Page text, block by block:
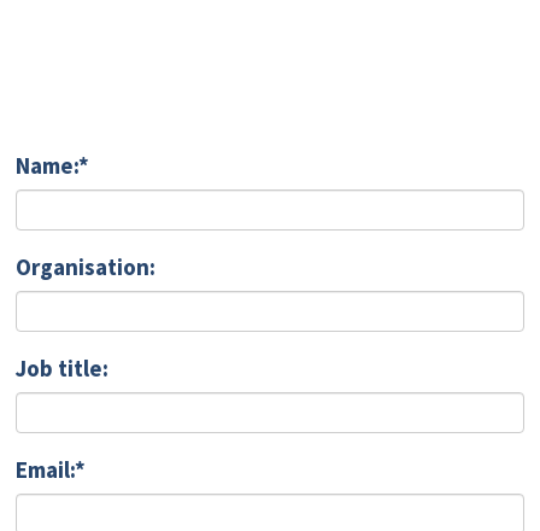
Name:*
Organisation:
Job title:
Email:*